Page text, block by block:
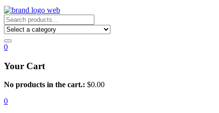
0
Your Cart
No products in the cart.: $0.00
0